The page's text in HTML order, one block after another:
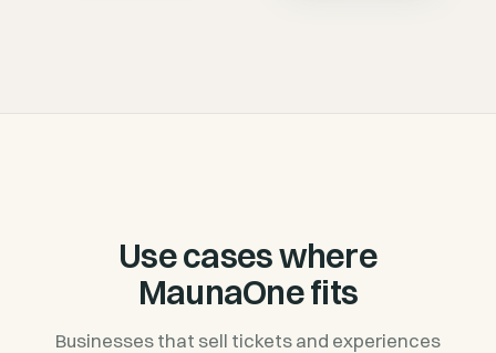
Use cases where
MaunaOne fits
Businesses that sell tickets and experiences